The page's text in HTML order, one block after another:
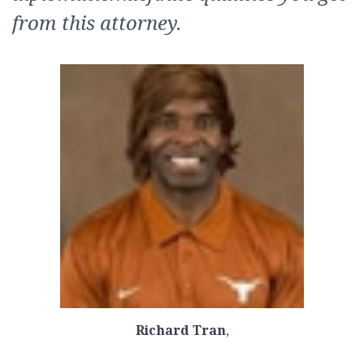
from this attorney.
Richard Tran,